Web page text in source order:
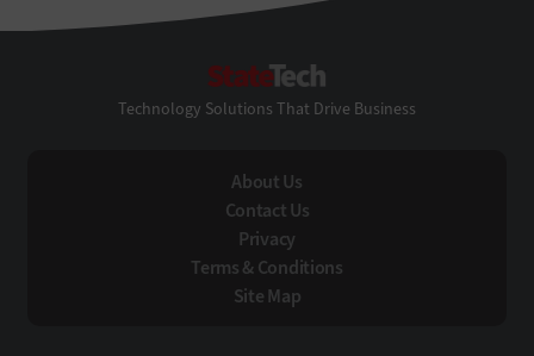
Technology Solutions That Drive Business
About Us
Contact Us
Privacy
Terms & Conditions
Site Map